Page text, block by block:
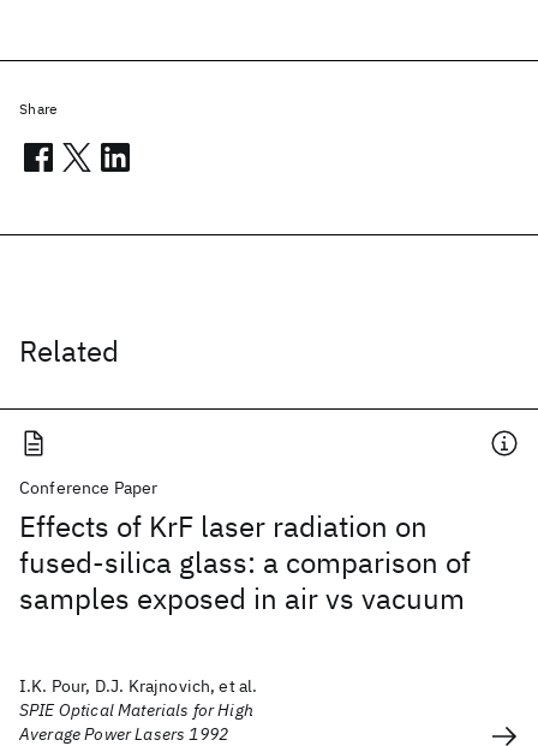
Related
Conference Paper
Effects of KrF laser radiation on
fused-silica glass: a comparison of
samples exposed in air vs vacuum
I.K. Pour, D.J. Krajnovich, et al.
SPIE Optical Materials for High
Average Power Lasers 1992
Share